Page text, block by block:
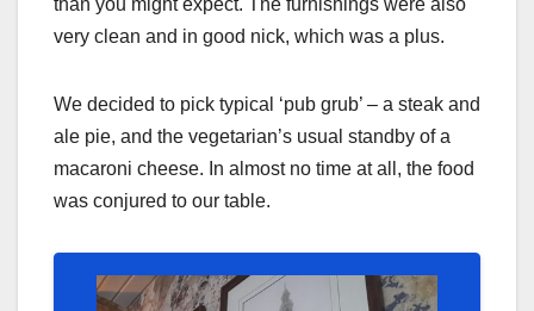
than you might expect. The furnishings were also
very clean and in good nick, which was a plus.
We decided to pick typical ‘pub grub’ – a steak and
ale pie, and the vegetarian’s usual standby of a
macaroni cheese. In almost no time at all, the food
was conjured to our table.